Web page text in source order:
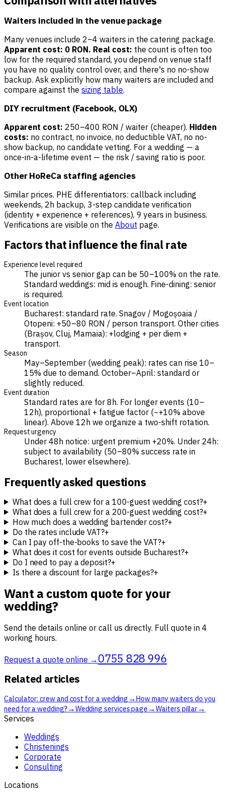
Waiters included in the venue package
Many venues include 2–4 waiters in the catering package.
Apparent cost: 0 RON. Real cost: the count is often too
low for the required standard, you depend on venue staff
you have no quality control over, and there's no no-show
backup. Ask explicitly how many waiters are included and
compare against the sizing table.
DIY recruitment (Facebook, OLX)
Apparent cost: 250–400 RON / waiter (cheaper). Hidden
costs: no contract, no invoice, no deductible VAT, no no-
show backup, no candidate vetting. For a wedding — a
once-in-a-lifetime event — the risk / saving ratio is poor.
Other HoReCa staffing agencies
Similar prices. PHE differentiators: callback including
weekends, 2h backup, 3-step candidate verification
(identity + experience + references), 9 years in business.
Verifications are visible on the About page.
Factors that influence the final rate
Experience level required
The junior vs senior gap can be 50–100% on the rate.
Standard weddings: mid is enough. Fine-dining: senior
is required.
Event location
Bucharest: standard rate. Snagov / Mogoșoaia /
Otopeni: +50–80 RON / person transport. Other cities
(Brașov, Cluj, Mamaia): +lodging + per diem +
transport.
Season
May–September (wedding peak): rates can rise 10–
15% due to demand. October–April: standard or
slightly reduced.
Event duration
Standard rates are for 8h. For longer events (10–
12h), proportional + fatigue factor (~+10% above
linear). Above 12h we organize a two-shift rotation.
Request urgency
Under 48h notice: urgent premium +20%. Under 24h:
subject to availability (50–80% success rate in
Bucharest, lower elsewhere).
Frequently asked questions
What does a full crew for a 100-guest wedding cost?+
What does a full crew for a 200-guest wedding cost?+
How much does a wedding bartender cost?+
Do the rates include VAT?+
Can I pay off-the-books to save the VAT?+
What does it cost for events outside Bucharest?+
Do I need to pay a deposit?+
Is there a discount for large packages?+
Want a custom quote for your
wedding?
Send the details online or call us directly. Full quote in 4
working hours.
Request a quote online → 0755 828 996
Related articles
Calculator: crew and cost for a wedding →How many waiters do you
need for a wedding?→Wedding services page →Waiters pillar→
Services
Weddings
Christenings
Corporate
Consulting
Locations